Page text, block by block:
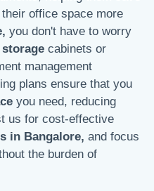
office space more
you don't have to worry
cabinets or
management
plans ensure that you
you need, reducing
us for cost-effective
in Bangalore, and focus
the burden of